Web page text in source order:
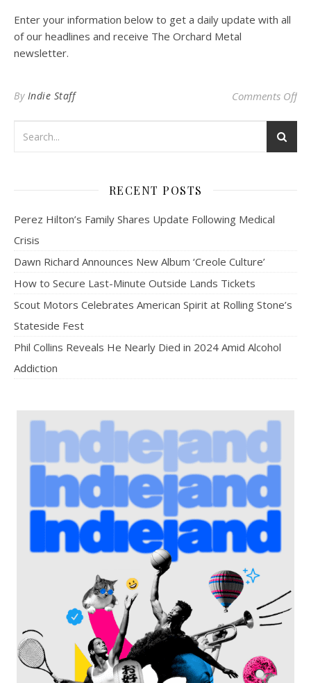
Enter your information below to get a daily update with all
of our headlines and receive The Orchard Metal
newsletter.
By Indie Staff Comments Offon
RECENT POSTS
Perez Hilton’s Family Shares Update Following Medical
Crisis
Dawn Richard Announces New Album ‘Creole Culture’
How to Secure Last-Minute Outside Lands Tickets
Scout Motors Celebrates American Spirit at Rolling Stone’s
Stateside Fest
Phil Collins Reveals He Nearly Died in 2024 Amid Alcohol
Addiction